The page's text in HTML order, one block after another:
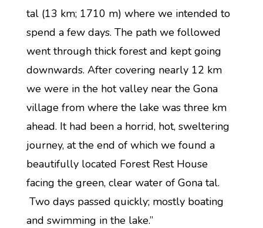
tal (13 km; 1710 m) where we intended to
spend a few days. The path we followed
went through thick forest and kept going
downwards. After covering nearly 12 km
we were in the hot valley near the Gona
village from where the lake was three km
ahead. It had been a horrid, hot, sweltering
journey, at the end of which we found a
beautifully located Forest Rest House
facing the green, clear water of Gona tal.
Two days passed quickly; mostly boating
and swimming in the lake.”